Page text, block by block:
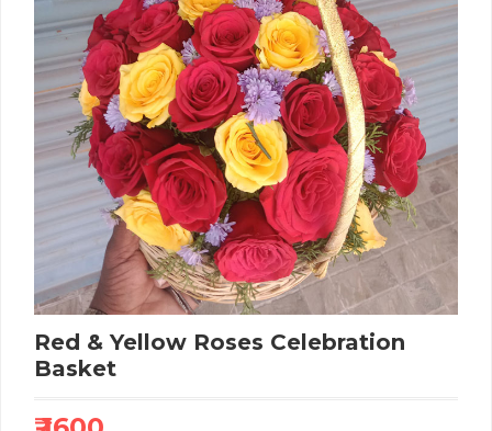
Red & Yellow Roses Celebration
Basket